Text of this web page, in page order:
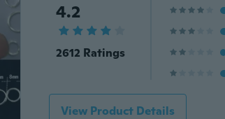
4.2
2612 Ratings
View Product Details